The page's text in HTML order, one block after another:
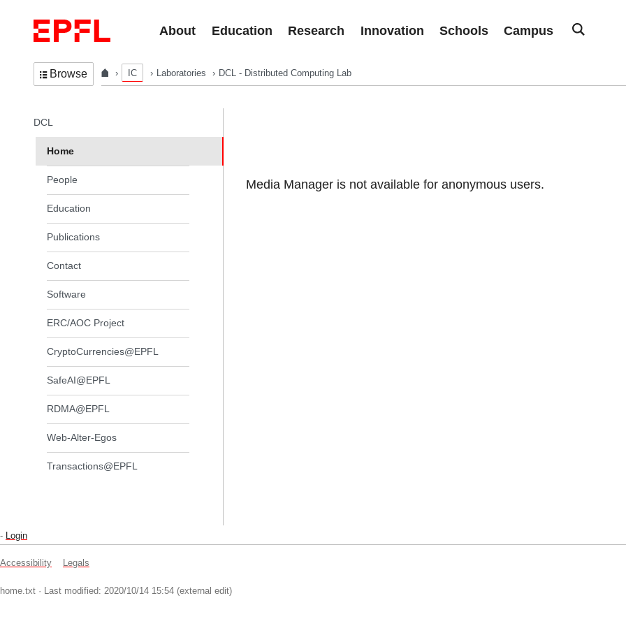
About
Education Research Innovation Schools Campus
Browse IC Laboratories DCL - Distributed Computing Lab
Media Manager is not available for anonymous users.
In the same section
DCL
Home
People
Education
Publications
Contact
Software
ERC/AOC Project
CryptoCurrencies@EPFL
SafeAI@EPFL
RDMA@EPFL
Web-Alter-Egos
Transactions@EPFL
- Login
Accessibility Legals
home.txt · Last modified: 2020/10/14 15:54 (external edit)